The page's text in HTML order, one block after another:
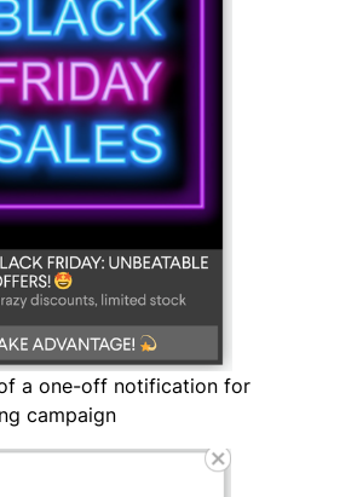
a one-off notification for
campaign